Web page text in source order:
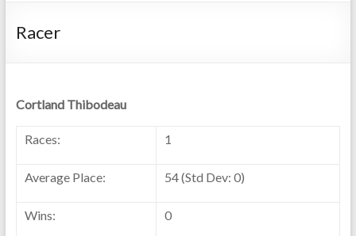
Racer
Cortland Thibodeau
Races: 1
Average Place: 54 (Std Dev: 0)
Wins: 0